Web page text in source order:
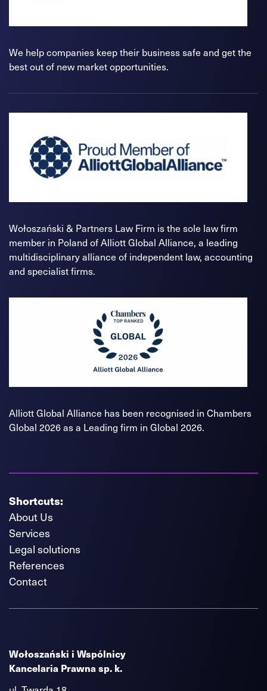
We help companies keep their business safe and get the
best out of new market opportunities.
Wołoszański & Partners Law Firm is the sole law firm
member in Poland of Alliott Global Alliance, a leading
multidisciplinary alliance of independent law, accounting
and specialist firms.
Alliott Global Alliance has been recognised in Chambers
Global 2026 as a Leading firm in Global 2026.
Shortcuts:
About Us
Services
Legal solutions
References
Contact
Wołoszański i Wspólnicy
Kancelaria Prawna sp. k.